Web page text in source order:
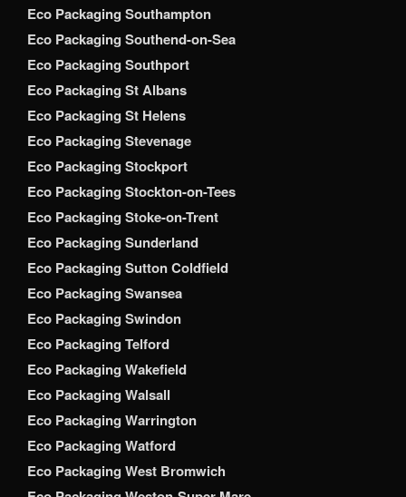
Eco Packaging Southampton
Eco Packaging Southend-on-Sea
Eco Packaging Southport
Eco Packaging St Albans
Eco Packaging St Helens
Eco Packaging Stevenage
Eco Packaging Stockport
Eco Packaging Stockton-on-Tees
Eco Packaging Stoke-on-Trent
Eco Packaging Sunderland
Eco Packaging Sutton Coldfield
Eco Packaging Swansea
Eco Packaging Swindon
Eco Packaging Telford
Eco Packaging Wakefield
Eco Packaging Walsall
Eco Packaging Warrington
Eco Packaging Watford
Eco Packaging West Bromwich